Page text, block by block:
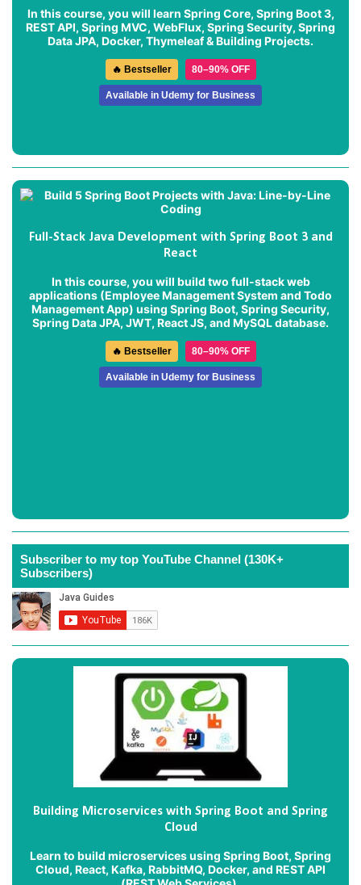
In this course, you will learn Spring Core, Spring Boot 3,
REST API, Spring MVC, WebFlux, Spring Security, Spring
Data JPA, Docker, Thymeleaf & Building Projects.
🔥 Bestseller 80–90% OFF
Available in Udemy for Business
Full-Stack Java Development with Spring Boot 3 and
React
In this course, you will build two full-stack web
applications (Employee Management System and Todo
Management App) using Spring Boot, Spring Security,
Spring Data JPA, JWT, React JS, and MySQL database.
🔥 Bestseller 80–90% OFF
Available in Udemy for Business
Subscriber to my top YouTube Channel (130K+
Subscribers)
Building Microservices with Spring Boot and Spring
Cloud
Learn to build microservices using Spring Boot, Spring
Cloud, React, Kafka, RabbitMQ, Docker, and REST API